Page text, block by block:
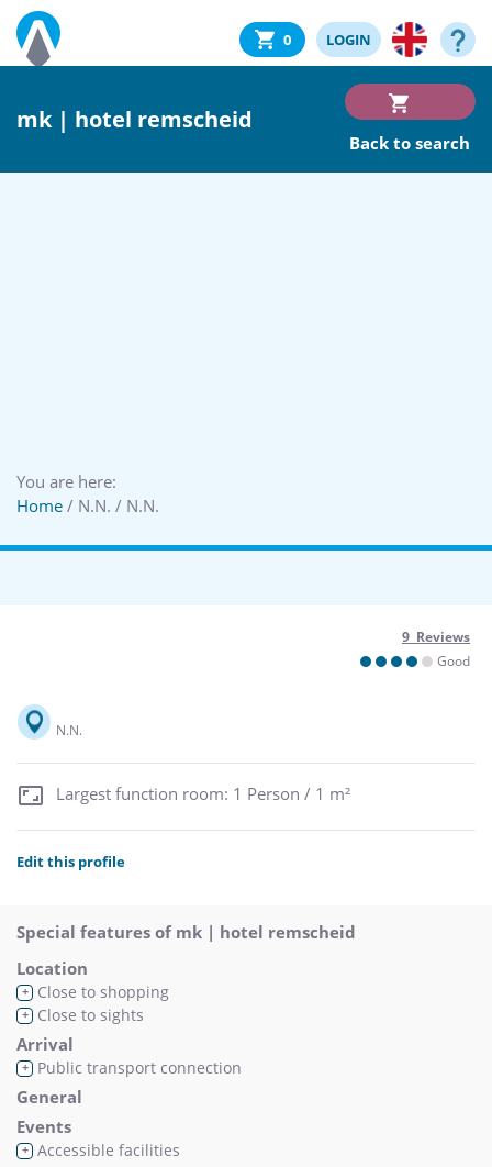
0 LOGIN
mk | hotel remscheid
Back to search
You are here:
Home / N.N. / N.N.
9 Reviews
Good
N.N.
Largest function room: 1 Person / 1 m²
Edit this profile
Special features of mk | hotel remscheid
Location
+ Close to shopping
+ Close to sights
Arrival
+ Public transport connection
General
Events
+ Accessible facilities